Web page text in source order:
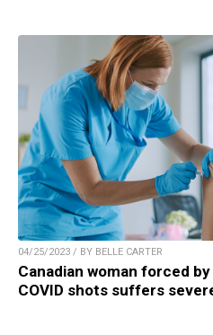
04/25/2023 / BY BELLE CARTER
Canadian woman forced
COVID shots suffers